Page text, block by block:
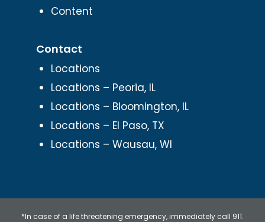
Content
Contact
Locations
Locations – Peoria, IL
Locations – Bloomington, IL
Locations – El Paso, TX
Locations – Wausau, WI
*In case of a life threatening emergency, immediately call 911.